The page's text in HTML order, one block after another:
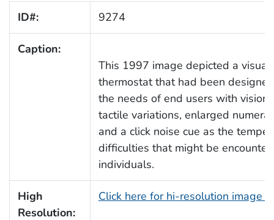
ID#: 9274
Caption:
This 1997 image depicted a
thermostat that had been
the needs of end users with
tactile variations, enlarged
and a click noise cue as the
difficulties that might be
individuals.
High
Resolution:
Click here for hi-resolution image